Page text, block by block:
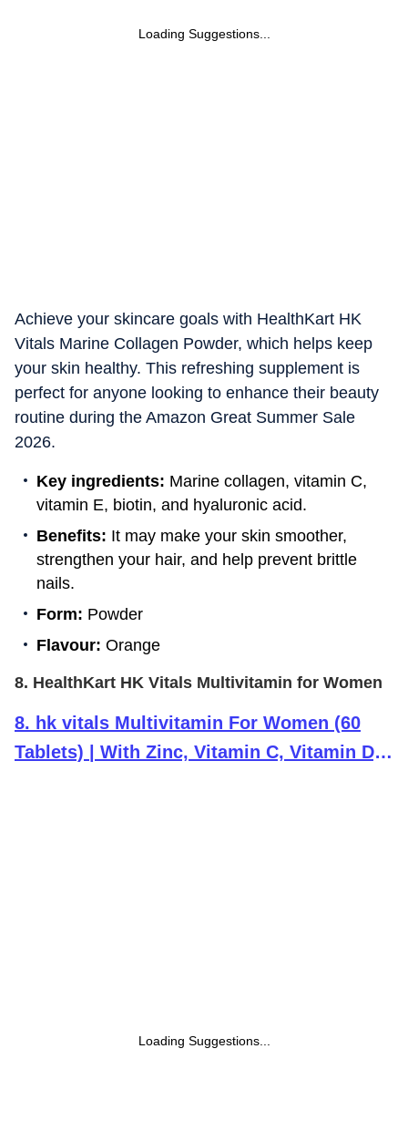
Loading Suggestions...
Achieve your skincare goals with HealthKart HK
Vitals Marine Collagen Powder, which helps keep
your skin healthy. This refreshing supplement is
perfect for anyone looking to enhance their beauty
routine during the Amazon Great Summer Sale
2026.
Key ingredients: Marine collagen, vitamin C,
vitamin E, biotin, and hyaluronic acid.
Benefits: It may make your skin smoother,
strengthen your hair, and help prevent brittle
nails.
Form: Powder
Flavour: Orange
8. HealthKart HK Vitals Multivitamin for Women
8. hk vitals Multivitamin For Women (60
Tablets) | With Zinc, Vitamin C, Vitamin D,
Loading Suggestions...